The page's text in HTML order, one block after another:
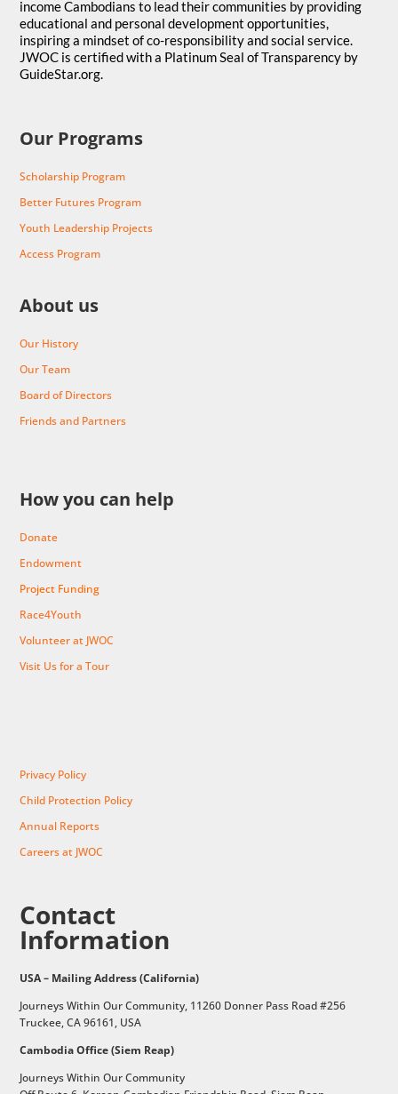
income Cambodians to lead their communities by providing
educational and personal development opportunities,
inspiring a mindset of co-responsibility and social service.
JWOC is certified with a Platinum Seal of Transparency by
GuideStar.org.
Our Programs
Scholarship Program
Better Futures Program
Youth Leadership Projects
Access Program
About us
Our History
Our Team
Board of Directors
Friends and Partners
How you can help
Donate
Endowment
Project Funding
Race4Youth
Volunteer at JWOC
Visit Us for a Tour
Privacy Policy
Child Protection Policy
Annual Reports
Careers at JWOC
Contact
Information
USA – Mailing Address (California)
Journeys Within Our Community, 11260 Donner Pass Road #256
Truckee, CA 96161, USA
Cambodia Office (Siem Reap)
Journeys Within Our Community